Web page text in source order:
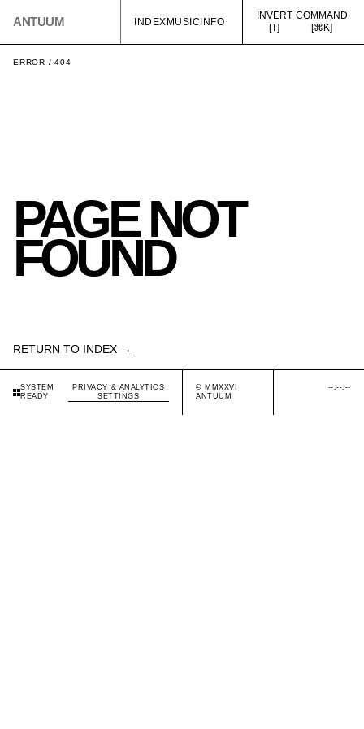
ANTUUM INDEXMUSICINFO
INVERT
[T]
COMMAND
[⌘K]
ERROR / 404
PAGE NOT
FOUND
RETURN TO INDEX →
SYSTEM
READY
PRIVACY & ANALYTICS
SETTINGS
© MMXXVI
ANTUUM
--:--:--